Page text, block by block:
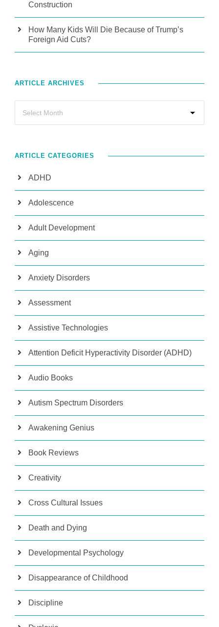
Construction
How Many Kids Will Die Because of Trump’s
Foreign Aid Cuts?
ARTICLE ARCHIVES
ARTICLE CATEGORIES
ADHD
Adolescence
Adult Development
Aging
Anxiety Disorders
Assessment
Assistive Technologies
Attention Deficit Hyperactivity Disorder (ADHD)
Audio Books
Autism Spectrum Disorders
Awakening Genius
Book Reviews
Creativity
Cross Cultural Issues
Death and Dying
Developmental Psychology
Disappearance of Childhood
Discipline